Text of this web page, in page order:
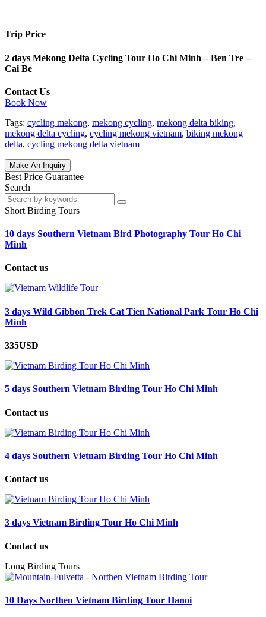
Trip Price
2 days Mekong Delta Cycling Tour Ho Chi Minh – Ben Tre –
Cai Be
Contact Us
Book Now
Tags: cycling mekong, mekong cycling, mekong delta biking,
mekong delta cycling, cycling mekong vietnam, biking mekong
delta, cycling mekong delta vietnam
Make An Inquiry
Best Price Guarantee
Search
Short Birding Tours
10 days Southern Vietnam Bird Photography Tour Ho Chi
Minh
Contact us
3 days Wild Gibbon Trek Cat Tien National Park Tour Ho Chi
Minh
335USD
5 days Southern Vietnam Birding Tour Ho Chi Minh
Contact us
4 days Southern Vietnam Birding Tour Ho Chi Minh
Contact us
3 days Vietnam Birding Tour Ho Chi Minh
Contact us
Long Birding Tours
10 Days Northen Vietnam Birding Tour Hanoi